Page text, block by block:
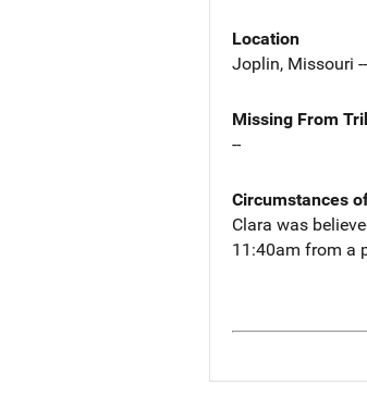
Location
Joplin, Missouri --
Missing From
--
Circumstances
Clara was
11:40am from a